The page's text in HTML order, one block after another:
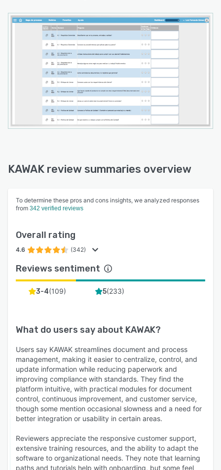
KAWAK review summaries overview
To determine these pros and cons insights, we analyzed responses
from 342 verified reviews
Overall rating
4.6 (342)
Reviews sentiment
3-4(109) 5(233)
What do users say about KAWAK?
Users say KAWAK streamlines document and process
management, making it easier to centralize, control, and
update information while reducing paperwork and
improving compliance with standards. They find the
platform intuitive, with practical modules for document
control, continuous improvement, and customer service,
though some mention occasional slowness and a need for
better integration or usability in certain areas.
Reviewers appreciate the responsive customer support,
extensive training resources, and the ability to adapt the
software to organizational needs. They note that learning
paths and tutorials help with onboarding, but some feel